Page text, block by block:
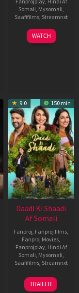
Somali Mysomali
Saafifilms, Streamnxt
01
May
WATCH
9.0 150 min
Daadi Ki Shaadi
Af Somali
Fanproj Fanproj films
Fanproj Movies
Fanprojplay, Hindi Af
Somali Mysomali
Saafifilms, Streamnxt
08
May
TRAILER